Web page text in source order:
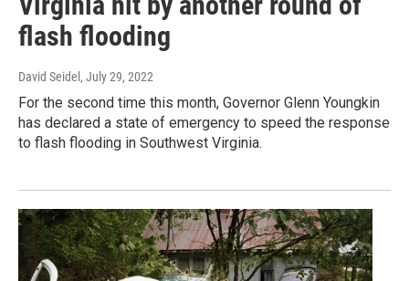
flash flooding
David Seidel , July 29, 2022
For the second time this month, Governor Glenn Youngkin
has declared a state of emergency to speed the response
to flash flooding in Southwest Virginia.